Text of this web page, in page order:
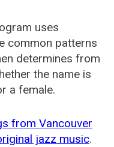
uses
common patterns
determines from
the name is
a female.
from Vancouver
jazz music.